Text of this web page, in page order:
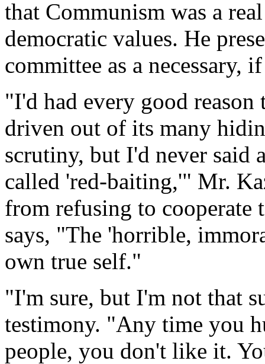
that Communism was a
democratic values. He
committee as a
"I'd had every good
driven out of its many
scrutiny, but I'd never said
called 'red-baiting,'" Mr.
from refusing to cooperate
says, "The 'horrible,
own true self."
"I'm sure, but I'm not that
testimony. "Any time you
people, you don't like it.